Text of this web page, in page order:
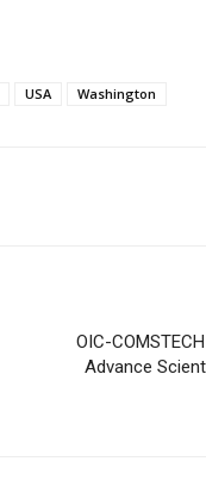
USA Washington
OIC-
Advance